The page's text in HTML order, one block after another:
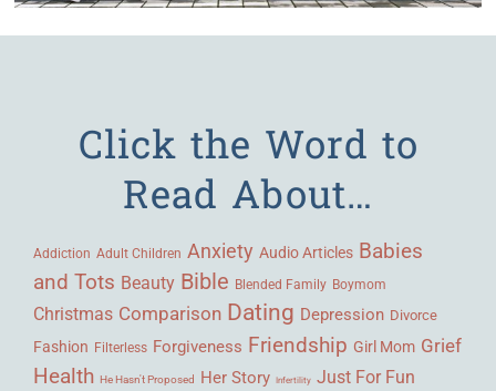
Click the Word to
Read About…
Addiction Adult Children Anxiety Audio Articles Babies
and Tots Beauty Bible Blended Family Boymom
Christmas Comparison Dating Depression Divorce
Fashion Filterless Forgiveness Friendship Girl Mom Grief
Health He Hasn't Proposed Her Story Infertility Just For Fun